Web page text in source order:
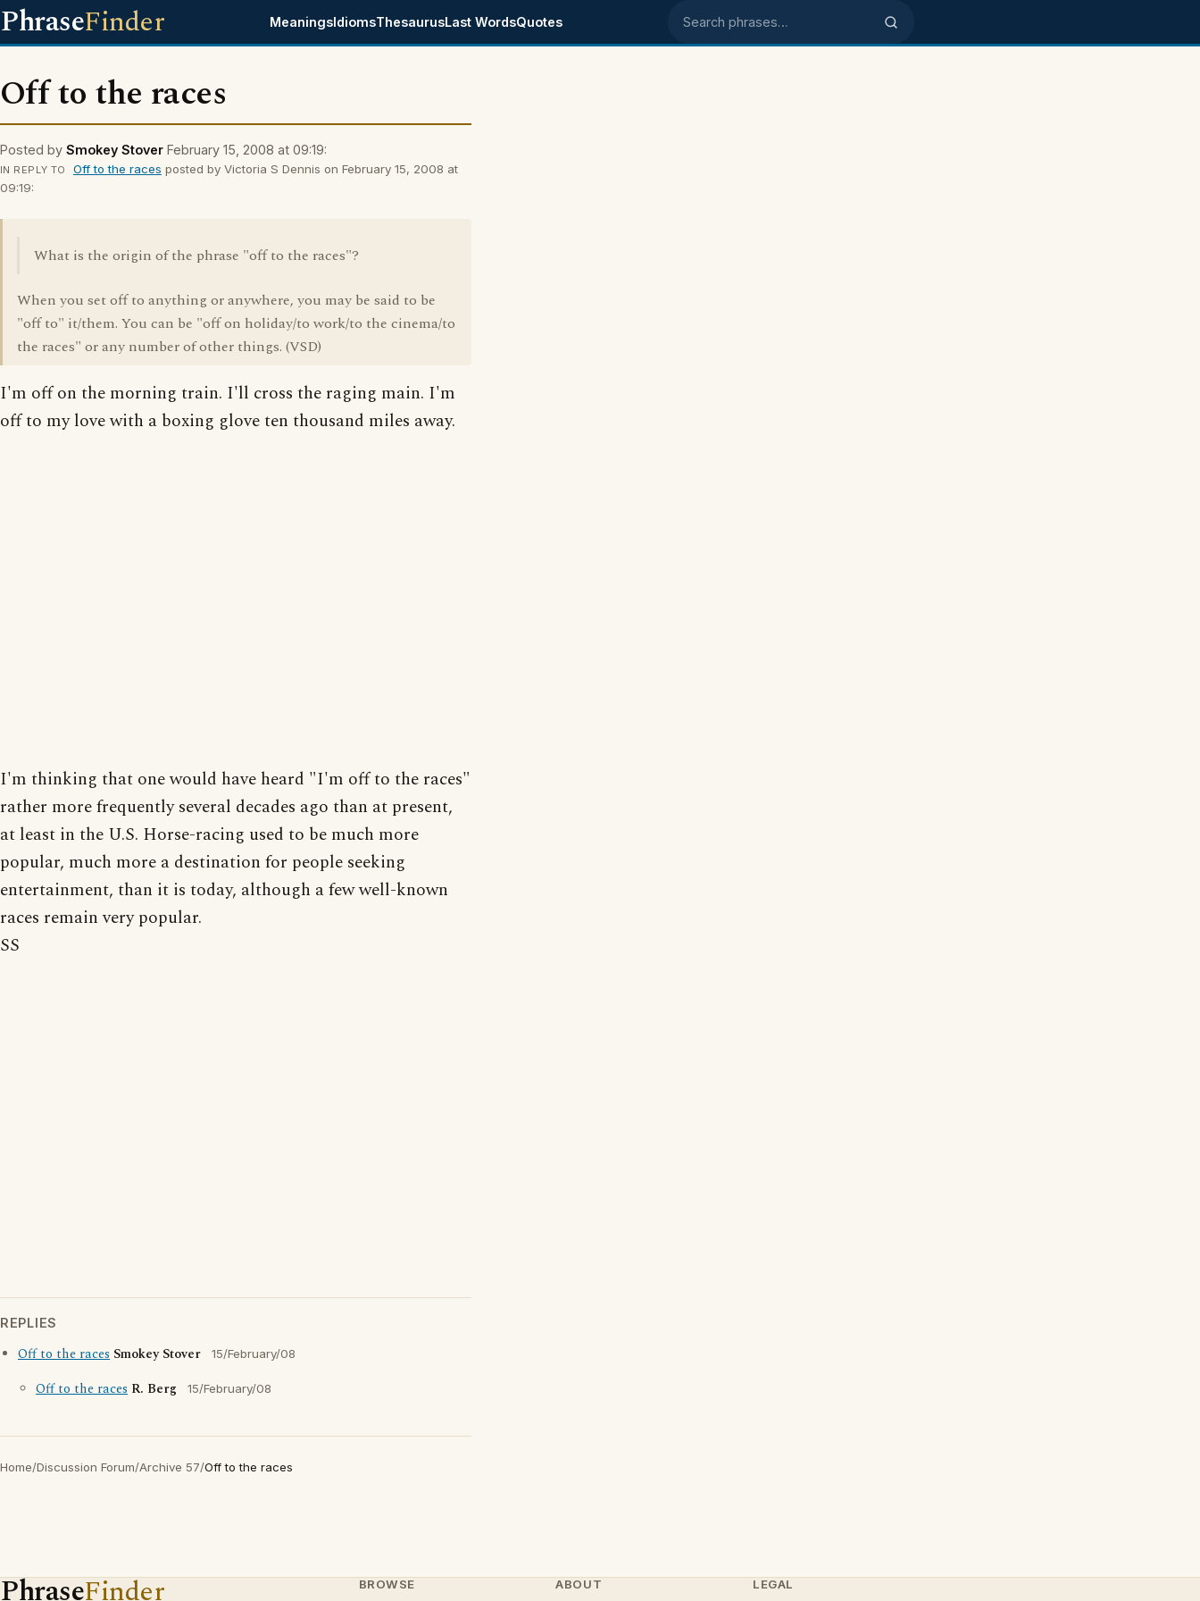
PhraseFinder MeaningsIdiomsThesaurusLast WordsQuotes Search phrases
Off to the races
Posted by Smokey Stover February 15, 2008 at 09:19:
IN REPLY TO Off to the races posted by Victoria S Dennis on February 15, 2008 at
09:19:
What is the origin of the phrase "off to the races"?
When you set off to anything or anywhere, you may be said to be
"off to" it/them. You can be "off on holiday/to work/to the cinema/to
the races" or any number of other things. (VSD)
I'm off on the morning train. I'll cross the raging main. I'm
off to my love with a boxing glove ten thousand miles away.
I'm thinking that one would have heard "I'm off to the races"
rather more frequently several decades ago than at present,
at least in the U.S. Horse-racing used to be much more
popular, much more a destination for people seeking
entertainment, than it is today, although a few well-known
races remain very popular.
SS
REPLIES
Off to the races Smokey Stover 15/February/08
Off to the races R. Berg 15/February/08
Home/Discussion Forum/Archive 57/Off to the races
PhraseFinder BROWSE ABOUT LEGAL